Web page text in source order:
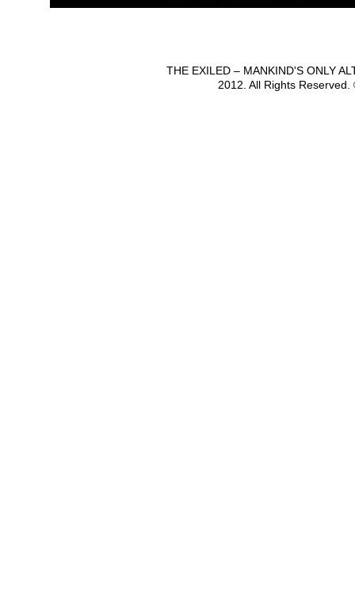
THE EXILED – MANKIND'S ONLY
2012. All Rights Reserved.